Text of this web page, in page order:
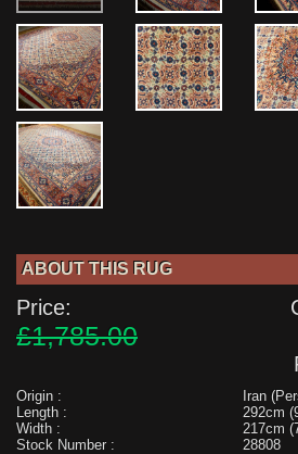
ABOUT THIS RUG
Price:
£1,785.00
Origin :
Iran
Length :
292cm
Width :
217cm
Stock Number :
28808